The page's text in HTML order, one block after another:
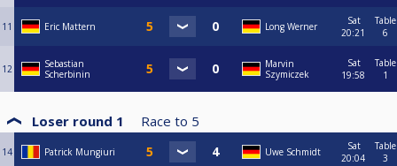
11 Eric Mattern Long Werner
Sat
20:21
Table
6
12
Sebastian
Scherbinin
Marvin
Szymiczek
Sat
19:58
Table
1
Loser round 1 Race to 5
14 Patrick Mungiuri Uwe Schmidt
Sat
20:04
Table
3